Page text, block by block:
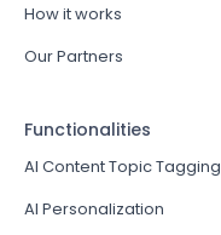
How it works
Our Partners
Functionalities
AI Content Topic Tagging
AI Personalization